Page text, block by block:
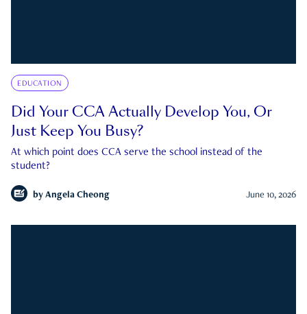
EDUCATION
Did Your CCA Actually Develop You, Or
Just Keep You Busy?
At which point does CCA serve the school instead of the
student?
by Angela Cheong June 10, 2026